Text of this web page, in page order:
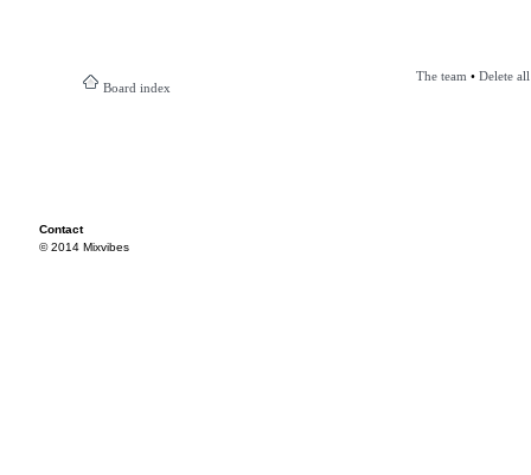
Board index
The team • Delete
Contact
© 2014 Mixvibes